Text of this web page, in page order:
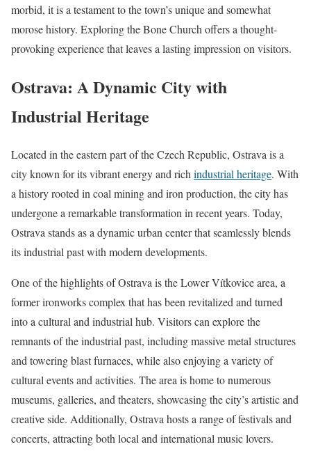
morbid, it is a testament to the town’s unique and somewhat
morose history. Exploring the Bone Church offers a thought-
provoking experience that leaves a lasting impression on visitors.
Ostrava: A Dynamic City with
Industrial Heritage
Located in the eastern part of the Czech Republic, Ostrava is a
city known for its vibrant energy and rich industrial heritage. With
a history rooted in coal mining and iron production, the city has
undergone a remarkable transformation in recent years. Today,
Ostrava stands as a dynamic urban center that seamlessly blends
its industrial past with modern developments.
One of the highlights of Ostrava is the Lower Vítkovice area, a
former ironworks complex that has been revitalized and turned
into a cultural and industrial hub. Visitors can explore the
remnants of the industrial past, including massive metal structures
and towering blast furnaces, while also enjoying a variety of
cultural events and activities. The area is home to numerous
museums, galleries, and theaters, showcasing the city’s artistic and
creative side. Additionally, Ostrava hosts a range of festivals and
concerts, attracting both local and international music lovers.